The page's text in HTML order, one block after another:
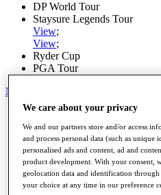
DP World Tour
Staysure Legends Tour
View;
View;
Ryder Cup
PGA Tour
My Tickets
Home
Schedule
Road to Mallorca
News
Watch
Players
Stats
We care about your privacy
We and our partners store and/or access
and process personal data (such as
personalised ads and content, ad and
product development. With your consent,
geolocation data and identification
your choice at any time in our preference